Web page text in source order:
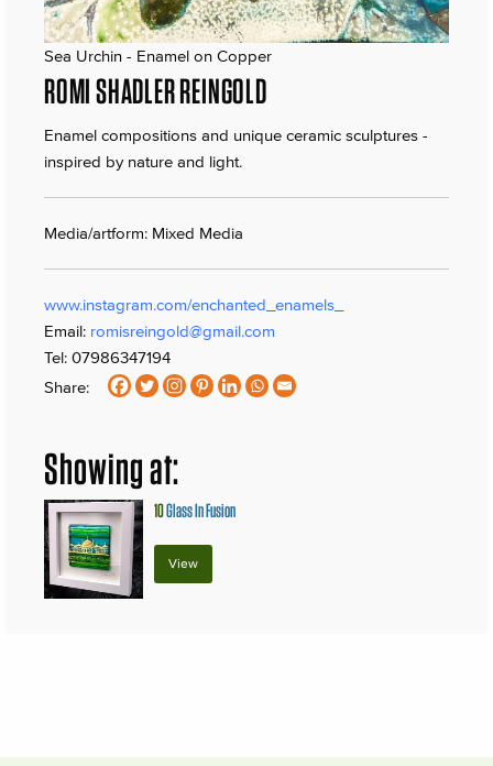
Sea Urchin - Enamel on Copper
ROMI SHADLER REINGOLD
Enamel compositions and unique ceramic sculptures -
inspired by nature and light.
Media/artform: Mixed Media
www.instagram.com/enchanted_enamels_
Email: romisreingold@gmail.com
Tel: 07986347194
Share:
Showing at:
10Glass In Fusion
View